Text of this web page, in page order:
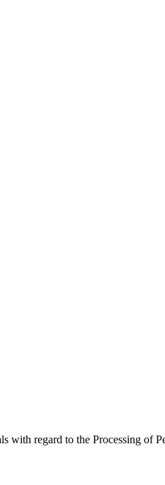
regard to the Processing of